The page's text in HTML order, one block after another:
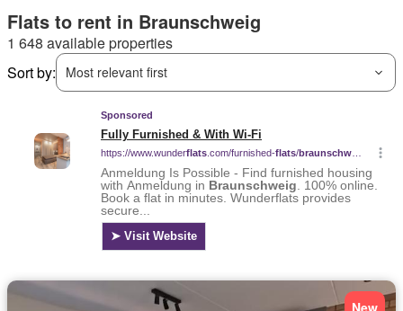
Flats to rent in Braunschweig
1 648 available properties
Sort by:
Most relevant first
New